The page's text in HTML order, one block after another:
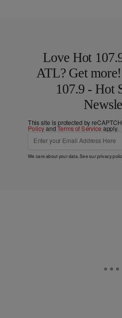
Love Hot
ATL? Get
107.9 - Hot
This site is protected by
PolicyandTerms of Service apply.
We care about your data. See ourprivacy